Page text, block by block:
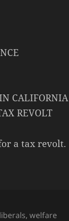
CALIFORNIA
REVOLT
a tax revolt.
liberals,welfare